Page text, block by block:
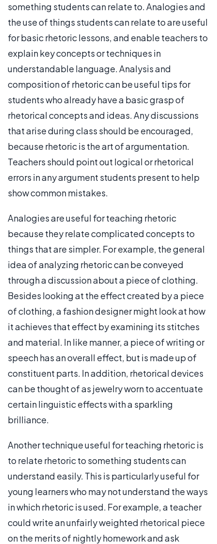
something students can relate to. Analogies and
the use of things students can relate to are useful
for basic rhetoric lessons, and enable teachers to
explain key concepts or techniques in
understandable language. Analysis and
composition of rhetoric can be useful tips for
students who already have a basic grasp of
rhetorical concepts and ideas. Any discussions
that arise during class should be encouraged,
because rhetoric is the art of argumentation.
Teachers should point out logical or rhetorical
errors in any argument students present to help
show common mistakes.
Analogies are useful for teaching rhetoric
because they relate complicated concepts to
things that are simpler. For example, the general
idea of analyzing rhetoric can be conveyed
through a discussion about a piece of clothing.
Besides looking at the effect created by a piece
of clothing, a fashion designer might look at how
it achieves that effect by examining its stitches
and material. In like manner, a piece of writing or
speech has an overall effect, but is made up of
constituent parts. In addition, rhetorical devices
can be thought of as jewelry worn to accentuate
certain linguistic effects with a sparkling
brilliance.
Another technique useful for teaching rhetoric is
to relate rhetoric to something students can
understand easily. This is particularly useful for
young learners who may not understand the ways
in which rhetoric is used. For example, a teacher
could write an unfairly weighted rhetorical piece
on the merits of nightly homework and ask